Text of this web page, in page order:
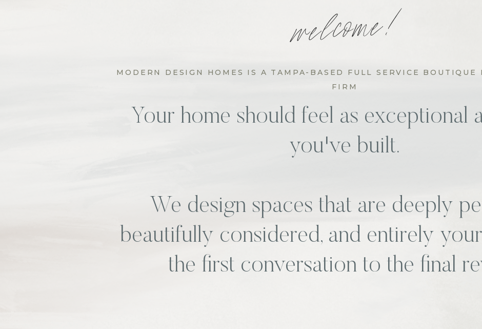
welcome!
MODERN DESIGN HOMES IS A TAMPA-BASED FULL SERVICE BOUTIQUE
FIRM
Your home should feel as exceptional
you've built.
We design spaces that are deeply
beautifully considered, and entirely
the first conversation to the final